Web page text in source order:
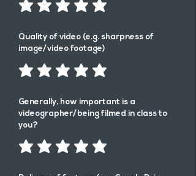
Quality of video (e.g. sharpness of
image/video footage)
Generally, how important is a
videographer/being filmed in class to
you?